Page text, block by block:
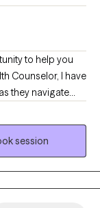
to help you
Counselor, I have
they navigate
challenges
trauma and
work toward a
a variety of
in counseling
session